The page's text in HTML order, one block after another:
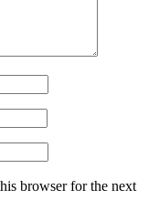
browser for the next